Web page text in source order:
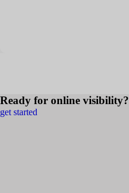
Ready for online visibility?
get started